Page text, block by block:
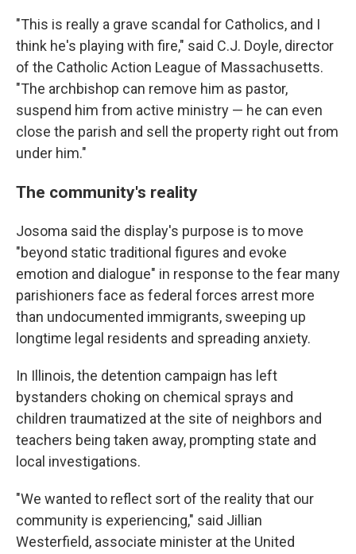
"This is really a grave scandal for Catholics, and I
think he's playing with fire," said C.J. Doyle, director
of the Catholic Action League of Massachusetts.
"The archbishop can remove him as pastor,
suspend him from active ministry — he can even
close the parish and sell the property right out from
under him."
The community's reality
Josoma said the display's purpose is to move
"beyond static traditional figures and evoke
emotion and dialogue" in response to the fear many
parishioners face as federal forces arrest more
than undocumented immigrants, sweeping up
longtime legal residents and spreading anxiety.
In Illinois, the detention campaign has left
bystanders choking on chemical sprays and
children traumatized at the site of neighbors and
teachers being taken away, prompting state and
local investigations.
"We wanted to reflect sort of the reality that our
community is experiencing," said Jillian
Westerfield, associate minister at the United